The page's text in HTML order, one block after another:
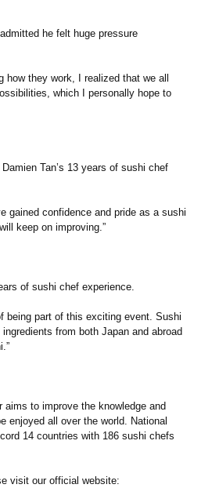
he felt huge pressure
they work, I realized that we all
which I personally hope to
Tan’s 13 years of sushi chef
gained confidence and pride as a sushi
keep on improving.”
of sushi chef experience.
being part of this exciting event. Sushi
from both Japan and abroad
to improve the knowledge and
enjoyed all over the world. National
14 countries with 186 sushi chefs
visit our official website: